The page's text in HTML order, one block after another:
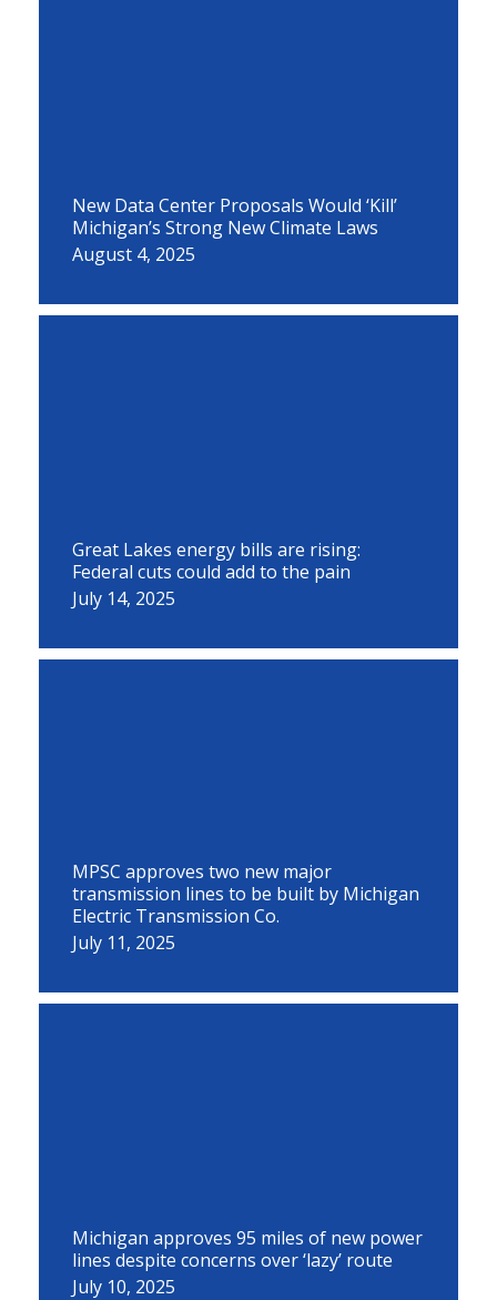
New Data Center Proposals Would ‘Kill’
Michigan’s Strong New Climate Laws
August 4, 2025
Great Lakes energy bills are rising:
Federal cuts could add to the pain
July 14, 2025
MPSC approves two new major
transmission lines to be built by Michigan
Electric Transmission Co.
July 11, 2025
Michigan approves 95 miles of new power
lines despite concerns over ‘lazy’ route
July 10, 2025